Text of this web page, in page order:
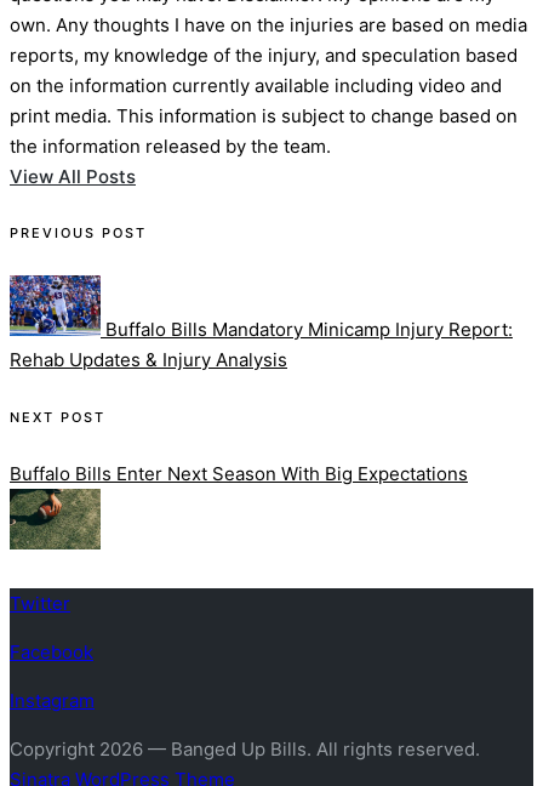
own. Any thoughts I have on the injuries are based on media
reports, my knowledge of the injury, and speculation based
on the information currently available including video and
print media. This information is subject to change based on
the information released by the team.
View All Posts
Post
navigation
PREVIOUS POST
Buffalo Bills Mandatory Minicamp Injury Report:
Rehab Updates & Injury Analysis
NEXT POST
Buffalo Bills Enter Next Season With Big Expectations
Twitter
Facebook
Instagram
Copyright 2026 — Banged Up Bills. All rights reserved.
Sinatra WordPress Theme